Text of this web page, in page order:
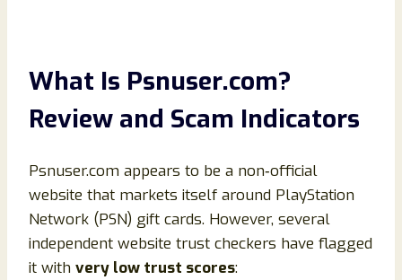
What Is Psnuser.com?
Review and Scam Indicators
Psnuser.com appears to be a non‑official
website that markets itself around PlayStation
Network (PSN) gift cards. However, several
independent website trust checkers have flagged
it with very low trust scores: